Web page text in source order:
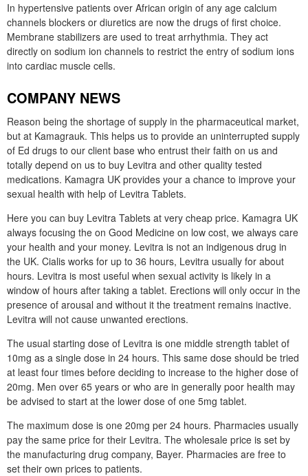
In hypertensive patients over African origin of any age calcium
channels blockers or diuretics are now the drugs of first choice.
Membrane stabilizers are used to treat arrhythmia. They act
directly on sodium ion channels to restrict the entry of sodium ions
into cardiac muscle cells.
COMPANY NEWS
Reason being the shortage of supply in the pharmaceutical market,
but at Kamagrauk. This helps us to provide an uninterrupted supply
of Ed drugs to our client base who entrust their faith on us and
totally depend on us to buy Levitra and other quality tested
medications. Kamagra UK provides your a chance to improve your
sexual health with help of Levitra Tablets.
Here you can buy Levitra Tablets at very cheap price. Kamagra UK
always focusing the on Good Medicine on low cost, we always care
your health and your money. Levitra is not an indigenous drug in
the UK. Cialis works for up to 36 hours, Levitra usually for about
hours. Levitra is most useful when sexual activity is likely in a
window of hours after taking a tablet. Erections will only occur in the
presence of arousal and without it the treatment remains inactive.
Levitra will not cause unwanted erections.
The usual starting dose of Levitra is one middle strength tablet of
10mg as a single dose in 24 hours. This same dose should be tried
at least four times before deciding to increase to the higher dose of
20mg. Men over 65 years or who are in generally poor health may
be advised to start at the lower dose of one 5mg tablet.
The maximum dose is one 20mg per 24 hours. Pharmacies usually
pay the same price for their Levitra. The wholesale price is set by
the manufacturing drug company, Bayer. Pharmacies are free to
set their own prices to patients.